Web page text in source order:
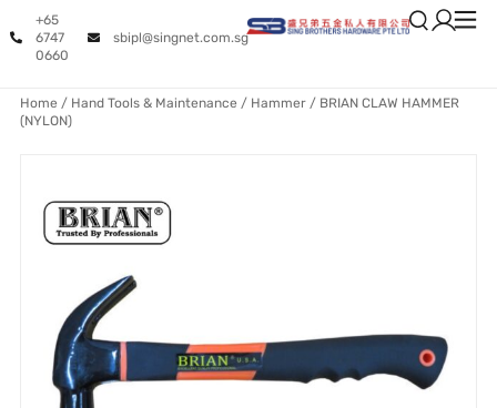
+65
6747
0660
sbipl@singnet.com.sg
Home / Hand Tools & Maintenance / Hammer/ BRIAN CLAW HAMMER
(NYLON)